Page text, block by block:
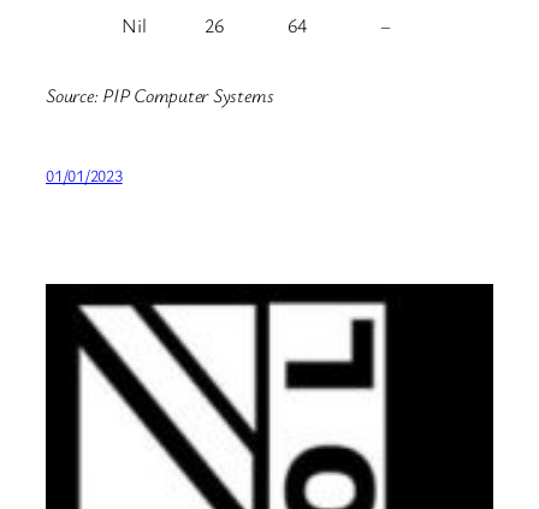
Nil 26 64 –
Source: PIP Computer Systems
01/01/2023